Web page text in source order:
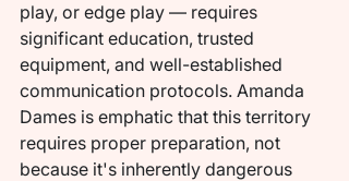
play, or edge play — requires
significant education, trusted
equipment, and well-established
communication protocols. Amanda
Dames is emphatic that this territory
requires proper preparation, not
because it's inherently dangerous